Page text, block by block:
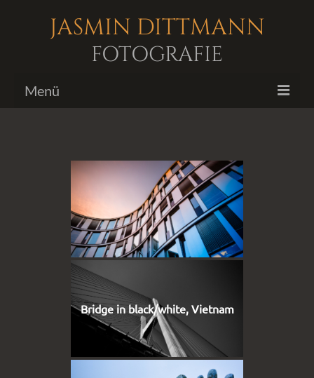
JASMIN DITTMANN
FOTOGRAFIE
Menü
Fotoshootings
Kontakt
Bridge in black/white, Vietnam